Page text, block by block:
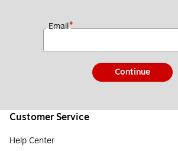
Email*
Continue
Customer Service
Help Center